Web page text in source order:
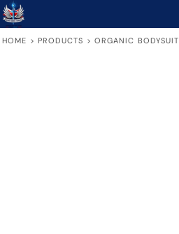
HOME > PRODUCTS > ORGANIC BODYSUIT